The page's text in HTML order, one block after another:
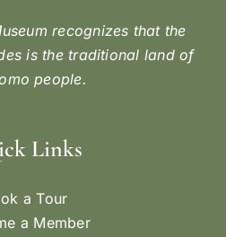
recognizes that the
is the traditional land of
people.
Links
a Tour
a Member